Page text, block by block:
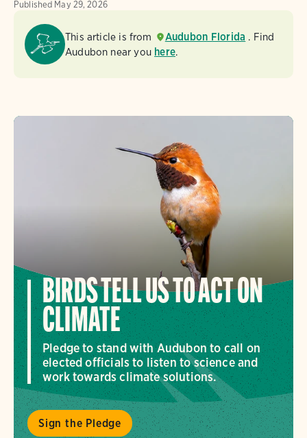
Published May 29, 2026
This article is from Audubon Florida . Find
Audubon near you here.
BIRDS TELL US TO ACT ON
CLIMATE
Pledge to stand with Audubon to call on
elected officials to listen to science and
work towards climate solutions.
Sign the Pledge